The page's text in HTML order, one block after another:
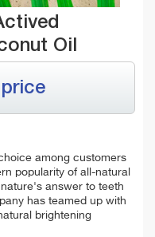
Oil
among customers
popularity of all-natural
answer to teeth
has teamed up with
brightening